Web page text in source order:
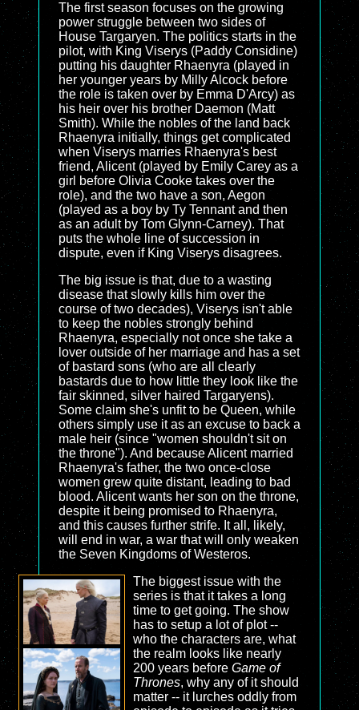
The first season focuses on the growing
power struggle between two sides of
House Targaryen. The politics starts in the
pilot, with King Viserys (Paddy Considine)
putting his daughter Rhaenyra (played in
her younger years by Milly Alcock before
the role is taken over by Emma D'Arcy) as
his heir over his brother Daemon (Matt
Smith). While the nobles of the land back
Rhaenyra initially, things get complicated
when Viserys marries Rhaenyra's best
friend, Alicent (played by Emily Carey as a
girl before Olivia Cooke takes over the
role), and the two have a son, Aegon
(played as a boy by Ty Tennant and then
as an adult by Tom Glynn-Carney). That
puts the whole line of succession in
dispute, even if King Viserys disagrees.
The big issue is that, due to a wasting
disease that slowly kills him over the
course of two decades), Viserys isn't able
to keep the nobles strongly behind
Rhaenyra, especially not once she take a
lover outside of her marriage and has a set
of bastard sons (who are all clearly
bastards due to how little they look like the
fair skinned, silver haired Targaryens).
Some claim she's unfit to be Queen, while
others simply use it as an excuse to back a
male heir (since "women shouldn't sit on
the throne"). And because Alicent married
Rhaenyra's father, the two once-close
women grew quite distant, leading to bad
blood. Alicent wants her son on the throne,
despite it being promised to Rhaenyra,
and this causes further strife. It all, likely,
will end in war, a war that will only weaken
the Seven Kingdoms of Westeros.
The biggest issue with the
series is that it takes a long
time to get going. The show
has to setup a lot of plot --
who the characters are, what
the realm looks like nearly
200 years before Game of
Thrones, why any of it should
matter -- it lurches oddly from